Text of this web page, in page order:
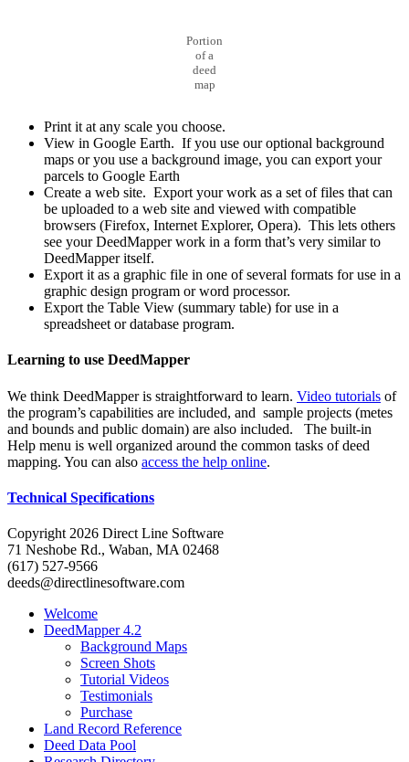
Portion
of a
deed
map
Print it at any scale you choose.
View in Google Earth. If you use our optional background
maps or you use a background image, you can export your
parcels to Google Earth
Create a web site. Export your work as a set of files that can
be uploaded to a web site and viewed with compatible
browsers (Firefox, Internet Explorer, Opera). This lets others
see your DeedMapper work in a form that’s very similar to
DeedMapper itself.
Export it as a graphic file in one of several formats for use in a
graphic design program or word processor.
Export the Table View (summary table) for use in a
spreadsheet or database program.
Learning to use DeedMapper
We think DeedMapper is straightforward to learn. Video tutorials of
the program’s capabilities are included, and sample projects (metes
and bounds and public domain) are also included. The built-in
Help menu is well organized around the common tasks of deed
mapping. You can also access the help online.
Technical Specifications
Copyright 2026 Direct Line Software
71 Neshobe Rd., Waban, MA 02468
(617) 527-9566
deeds@directlinesoftware.com
Welcome
DeedMapper 4.2
Background Maps
Screen Shots
Tutorial Videos
Testimonials
Purchase
Land Record Reference
Deed Data Pool